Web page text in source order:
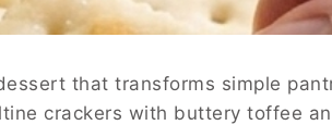
that transforms simple
crackers with buttery toffee